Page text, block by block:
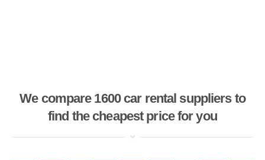
We compare 1600 car rental suppliers to
find the cheapest price for you